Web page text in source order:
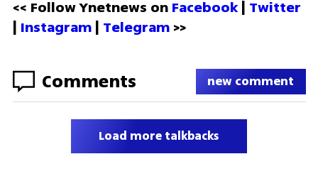
<< Follow Ynetnews on Facebook | Twitter
| Instagram | Telegram >>
Comments new comment
Load more talkbacks